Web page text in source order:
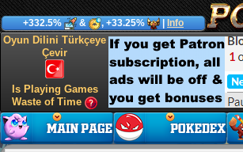
+332.5% & , +33.25% Info
Oyun Dilini Türkçeye
Çevir
Is Playing Games
Waste of Time